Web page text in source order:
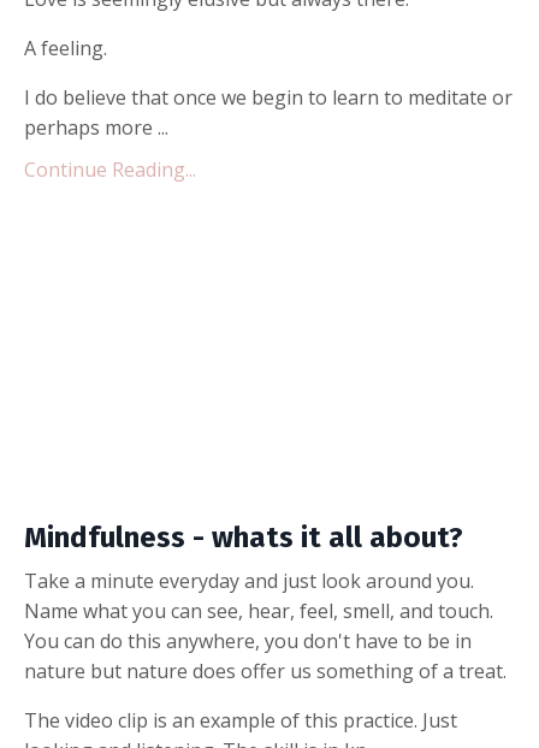
A feeling.
I do believe that once we begin to learn to meditate or
perhaps more ...
Continue Reading...
Mindfulness - whats it all about?
Take a minute everyday and just look around you.
Name what you can see, hear, feel, smell, and touch.
You can do this anywhere, you don't have to be in
nature but nature does offer us something of a treat.
The video clip is an example of this practice. Just